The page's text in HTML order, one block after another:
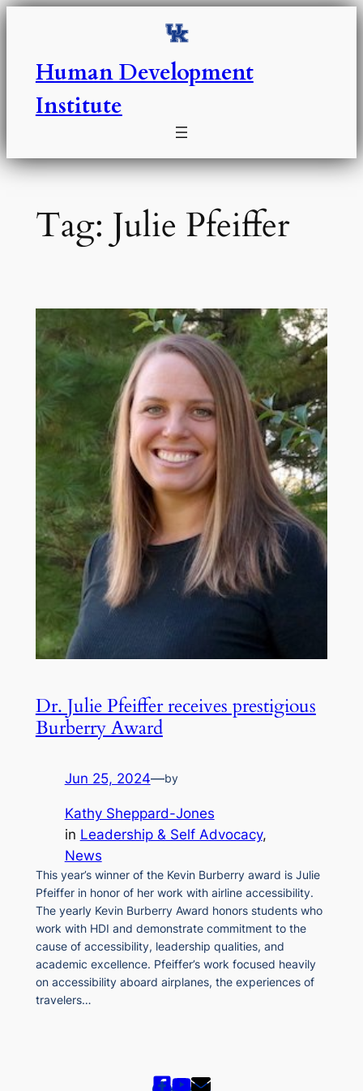
Skip
Human Development
Institute
Tag: Julie Pfeiffer
Dr. Julie Pfeiffer receives prestigious
Burberry Award
Jun 25, 2024—by
Kathy Sheppard-Jones
in Leadership & Self Advocacy
News
This year’s winner of the Kevin Burberry award is Julie
Pfeiffer in honor of her work with airline accessibility.
The yearly Kevin Burberry Award honors students who
work with HDI and demonstrate commitment to the
cause of accessibility, leadership qualities, and
academic excellence. Pfeiffer’s work focused heavily
on accessibility aboard airplanes, the experiences of
travelers…